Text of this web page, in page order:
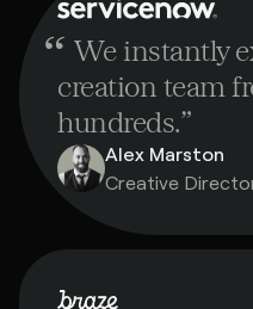
“ We instantly
creation team
hundreds.”
Alex Marston
Creative